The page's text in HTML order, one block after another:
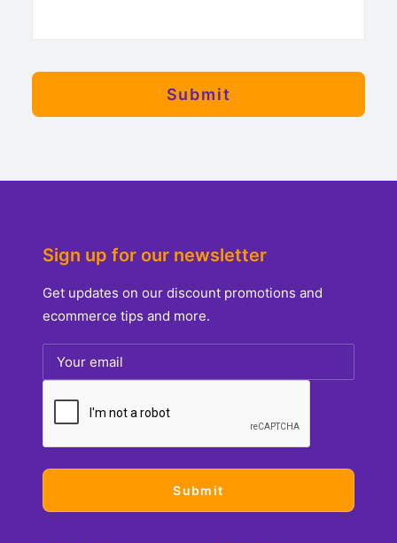
Sign up for our newsletter
Get updates on our discount promotions and
ecommerce tips and more.